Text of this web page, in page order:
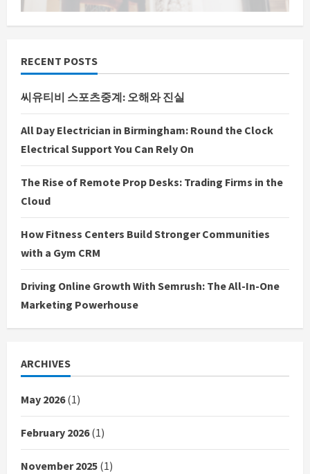
RECENT POSTS
씨유티비 스포츠중계: 오해와 진실
All Day Electrician in Birmingham: Round the Clock
Electrical Support You Can Rely On
The Rise of Remote Prop Desks: Trading Firms in the
Cloud
How Fitness Centers Build Stronger Communities
with a Gym CRM
Driving Online Growth With Semrush: The All-In-One
Marketing Powerhouse
ARCHIVES
May 2026(1)
February 2026(1)
November 2025 (1)